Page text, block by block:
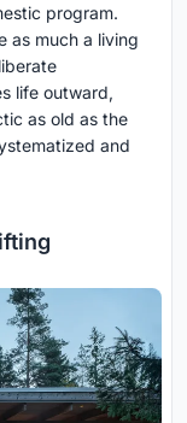
program.
as much a living
life outward,
as old as the
and